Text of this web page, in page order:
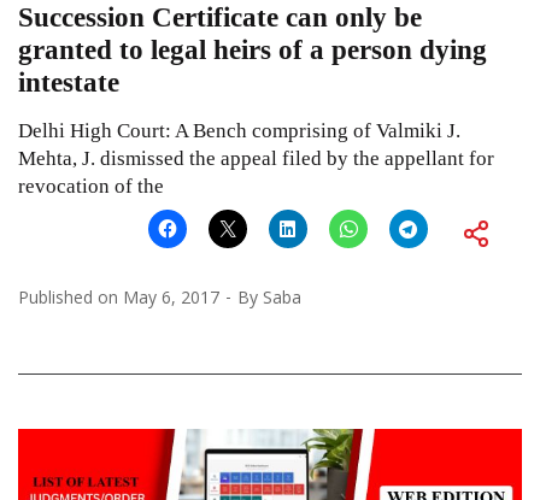
Succession Certificate can only be
granted to legal heirs of a person dying
intestate
Delhi High Court: A Bench comprising of Valmiki J.
Mehta, J. dismissed the appeal filed by the appellant for
revocation of the
Published on May 6, 2017 By Saba